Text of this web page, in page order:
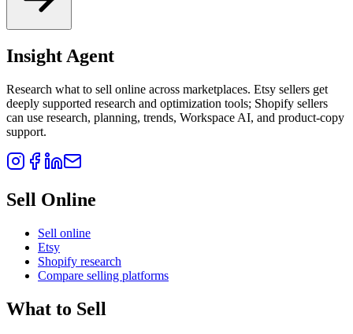
Insight Agent
Research what to sell online across marketplaces. Etsy sellers get
deeply supported research and optimization tools; Shopify sellers
can use research, planning, trends, Workspace AI, and product-copy
support.
Sell Online
Sell online
Etsy
Shopify research
Compare selling platforms
What to Sell